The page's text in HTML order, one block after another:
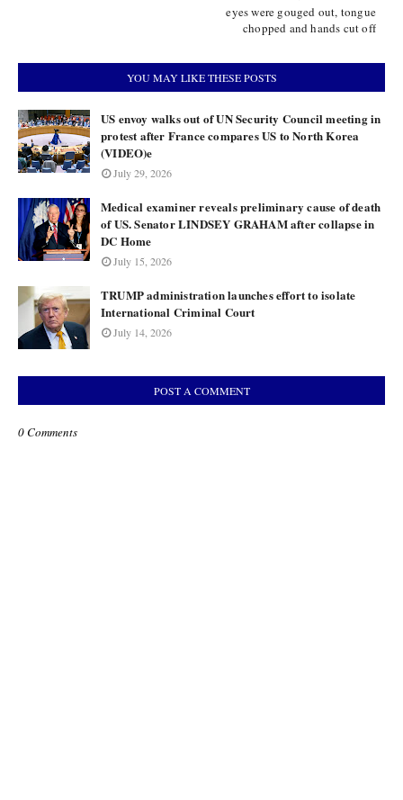
eyes were gouged out, tongue
chopped and hands cut off
YOU MAY LIKE THESE POSTS
US envoy walks out of UN Security Council meeting in
protest after France compares US to North Korea
(VIDEO)e
July 29, 2026
Medical examiner reveals preliminary cause of death
of US. Senator LINDSEY GRAHAM after collapse in
DC Home
July 15, 2026
TRUMP administration launches effort to isolate
International Criminal Court
July 14, 2026
POST A COMMENT
0 Comments